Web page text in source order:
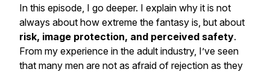
In this episode, I go deeper. I explain why it is not
always about how extreme the fantasy is, but about
risk, image protection, and perceived safety.
From my experience in the adult industry, I’ve seen
that many men are not as afraid of rejection as they